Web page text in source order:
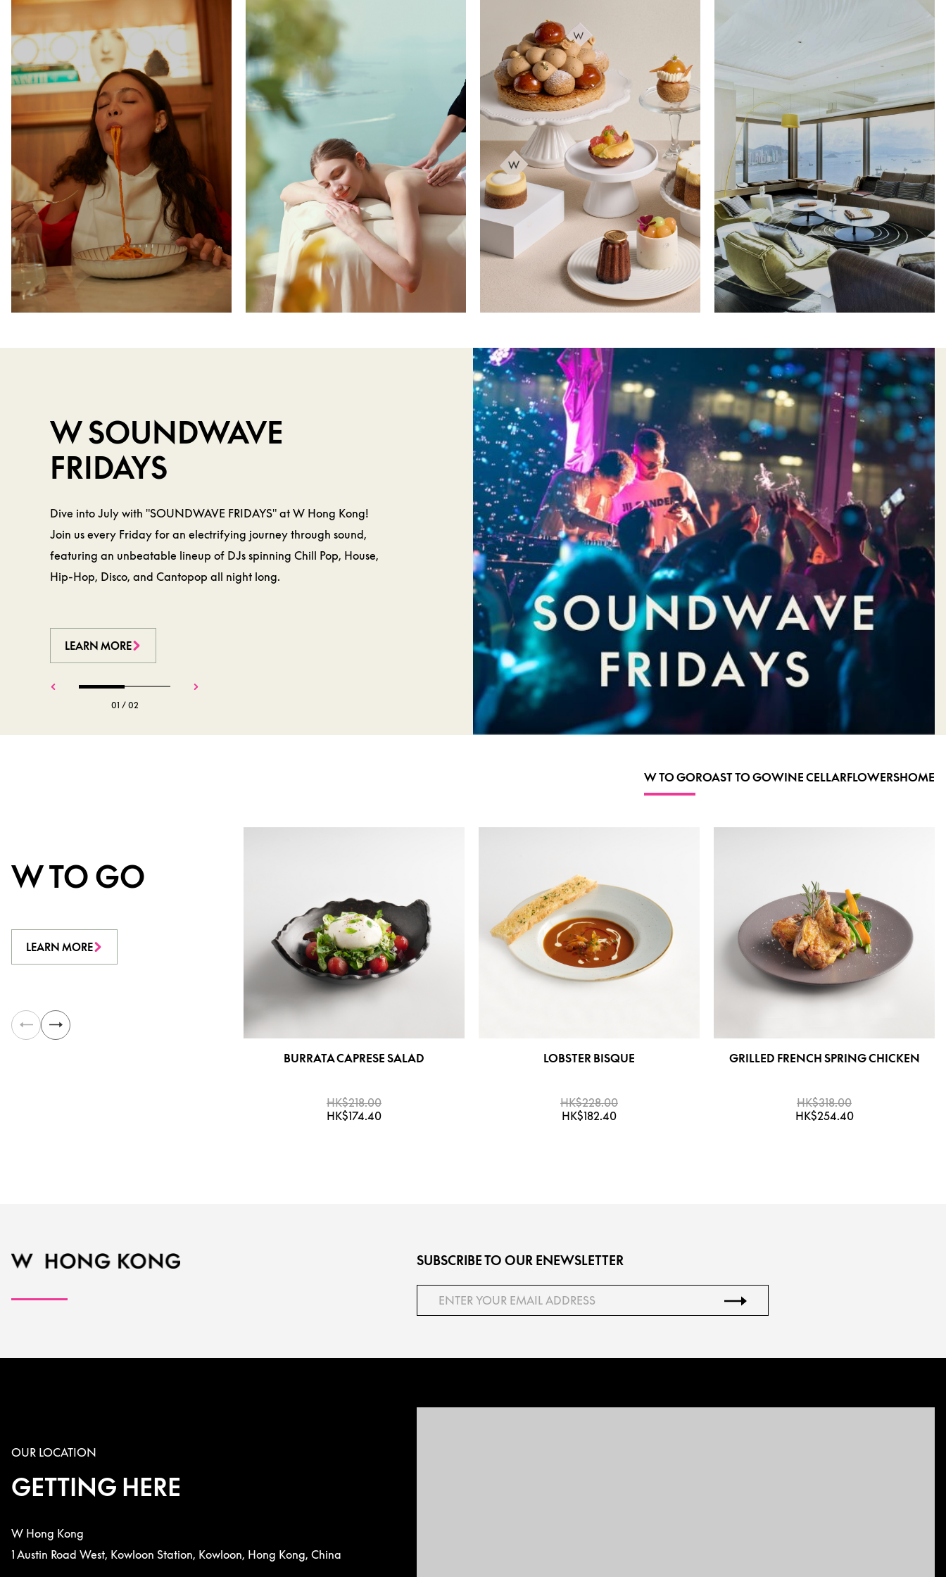
PASTRIES
VOUCHER
W SOUNDWAVE
FRIDAYS
Dive into July with "SOUNDWAVE FRIDAYS" at W Hong Kong!
Join us every Friday for an electrifying journey through sound,
featuring an unbeatable lineup of DJs spinning Chill Pop, House,
Hip-Hop, Disco, and Cantopop all night long.
LEARN MORE
LEARN MORE
01 / 02
W TO GOROAST TO GOWINE CELLARFLOWERSHOME
W TO GO
LEARN MORE
BURRATA CAPRESE SALAD
HK$218.00
HK$174.40
LOBSTER BISQUE
HK$228.00
HK$182.40
GRILLED FRENCH SPRING CHICKEN
HK$318.00
HK$254.40
SUBSCRIBE TO OUR ENEWSLETTER
OUR LOCATION
GETTING HERE
W Hong Kong
1 Austin Road West, Kowloon Station, Kowloon, Hong Kong, China